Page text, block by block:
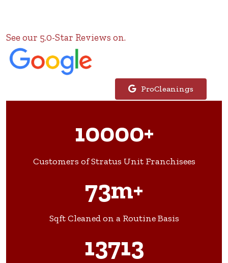
See our 5.0-Star Reviews on.
ProCleanings
10000+
Customers of Stratus Unit Franchisees
73m+
Sqft Cleaned on a Routine Basis
13713